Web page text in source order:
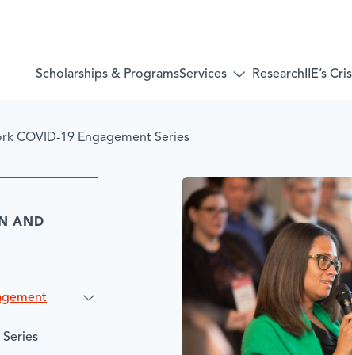
Scholarships & ProgramsServices
Research IIE’s
COVID-19 Engagement Series
AND
Series